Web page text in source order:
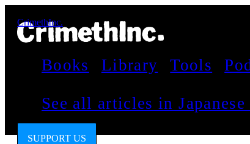
CrimethInc.
Books Library Tools
See all articles in
SUPPORT US